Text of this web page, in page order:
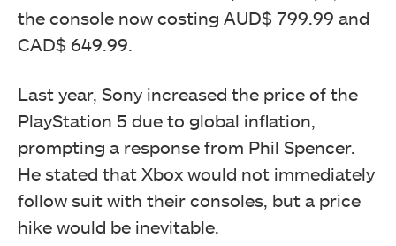
the console now costing AUD$ 799.99 and
CAD$ 649.99.
Last year, Sony increased the price of the
PlayStation 5 due to global inflation,
prompting a response from Phil Spencer.
He stated that Xbox would not immediately
follow suit with their consoles, but a price
hike would be inevitable.